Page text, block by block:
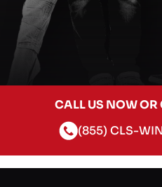
CALL US NOW OR
(855) CLS-